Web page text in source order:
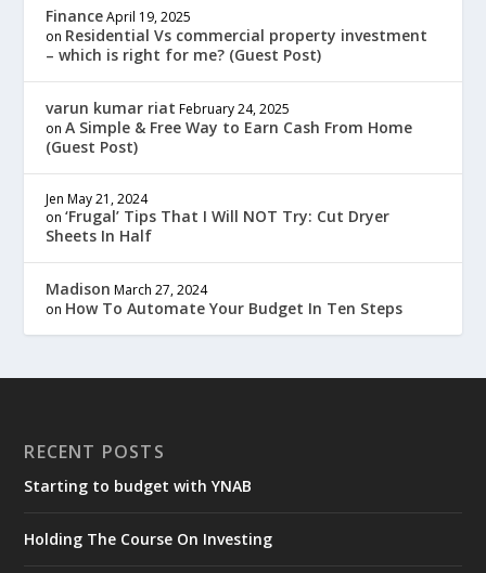
Finance April 19, 2025
on Residential Vs commercial property investment
– which is right for me? (Guest Post)
varun kumar riat February 24, 2025
onA Simple & Free Way to Earn Cash From Home
(Guest Post)
Jen May 21, 2024
on‘Frugal’ Tips That I Will NOT Try: Cut Dryer
Sheets In Half
Madison March 27, 2024
on How To Automate Your Budget In Ten Steps
RECENT POSTS
Starting to budget with YNAB
Holding The Course On Investing